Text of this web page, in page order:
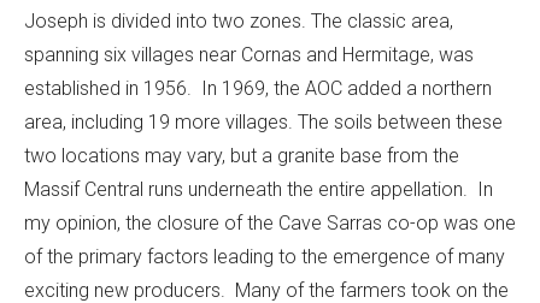
Joseph is divided into two zones. The classic area,
spanning six villages near Cornas and Hermitage, was
established in 1956. In 1969, the AOC added a northern
area, including 19 more villages. The soils between these
two locations may vary, but a granite base from the
Massif Central runs underneath the entire appellation. In
my opinion, the closure of the Cave Sarras co-op was one
of the primary factors leading to the emergence of many
exciting new producers. Many of the farmers took on the